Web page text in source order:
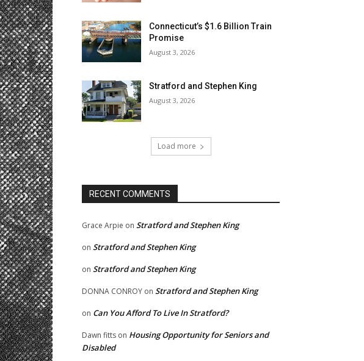
Connecticut’s $1.6 Billion Train
Promise
August 3, 2026
Stratford and Stephen King
August 3, 2026
Load more
RECENT COMMENTS
Grace Arpie on Stratford and Stephen King
on Stratford and Stephen King
on Stratford and Stephen King
DONNA CONROY on Stratford and Stephen King
on Can You Afford To Live In Stratford?
Dawn fitts on Housing Opportunity for Seniors and
Disabled